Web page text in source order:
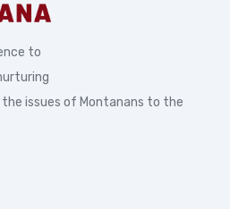
to
issues of Montanans to the